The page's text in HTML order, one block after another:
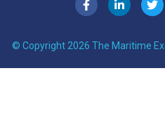
© Copyright 2026 The Maritime